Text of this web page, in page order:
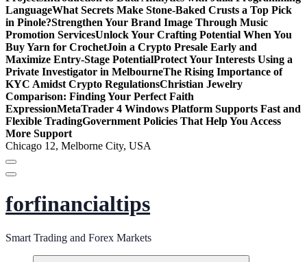
LanguageWhat Secrets Make Stone-Baked Crusts a Top Pick
in Pinole?Strengthen Your Brand Image Through Music
Promotion ServicesUnlock Your Crafting Potential When You
Buy Yarn for CrochetJoin a Crypto Presale Early and
Maximize Entry-Stage PotentialProtect Your Interests Using a
Private Investigator in MelbourneThe Rising Importance of
KYC Amidst Crypto RegulationsChristian Jewelry
Comparison: Finding Your Perfect Faith
ExpressionMetaTrader 4 Windows Platform Supports Fast and
Flexible TradingGovernment Policies That Help You Access
More Support
Chicago 12, Melborne City, USA
forfinancialtips
Smart Trading and Forex Markets